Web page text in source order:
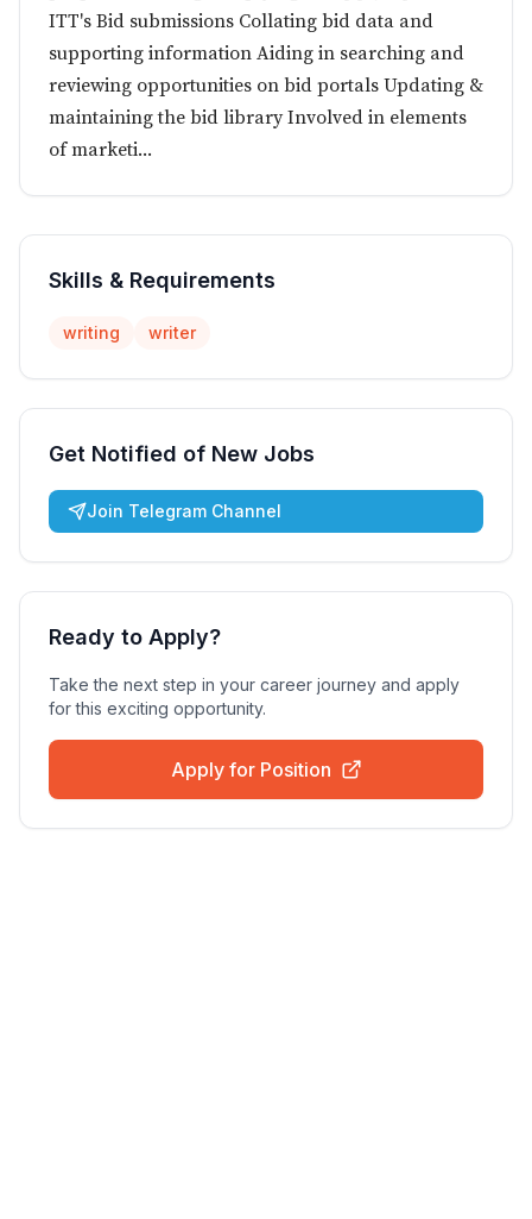
ITT's Bid submissions Collating bid data and
supporting information Aiding in searching and
reviewing opportunities on bid portals Updating &
maintaining the bid library Involved in elements
of marketi...
Skills & Requirements
writing writer
Get Notified of New Jobs
Join Telegram Channel
Ready to Apply?
Take the next step in your career journey and apply
for this exciting opportunity.
Apply for Position